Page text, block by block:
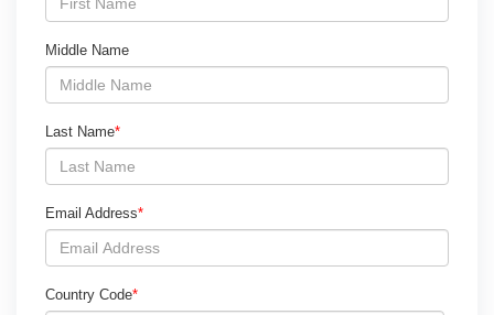
Middle Name
Last Name*
Email Address*
Country Code*